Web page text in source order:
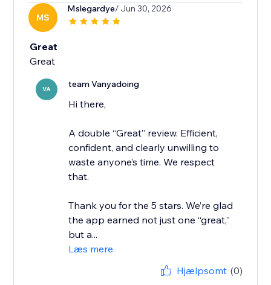
MS
Mslegardye/ Jun 30, 2026
Great
Great
VA team Vanyadoing
Hi there,
A double “Great” review. Efficient,
confident, and clearly unwilling to
waste anyone’s time. We respect
that.
Thank you for the 5 stars. We’re glad
the app earned not just one “great,”
but a...
Læs mere
Hjælpsomt (0)